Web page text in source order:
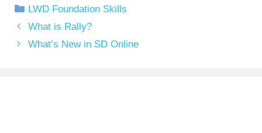
Categories
LWD Foundation Skills
What is Rally?
What’s New in SD Online